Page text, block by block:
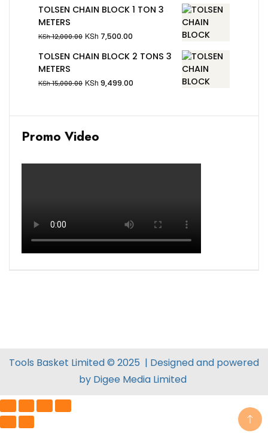
TOLSEN CHAIN BLOCK 1 TON 3
METERS
KSh12,000.00 KSh 7,500.00
TOLSEN CHAIN BLOCK 2 TONS 3
METERS
KSh15,000.00 KSh 9,499.00
Promo Video
Tools Basket Limited © 2025 | Designed and powered
by Digee Media Limited